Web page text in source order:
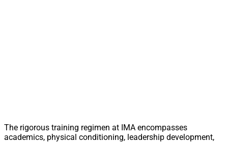
The rigorous training regimen at IMA encompasses
academics, physical conditioning, leadership development,